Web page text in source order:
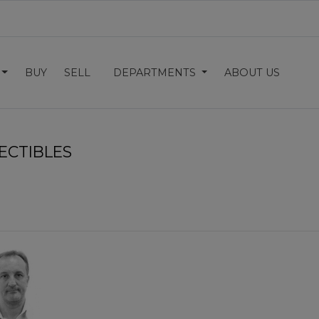
BUY SELL DEPARTMENTS ABOUT US